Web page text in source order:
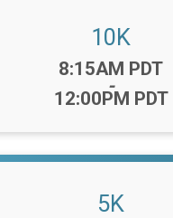
10K
Time:
8:15AM PDT
-
12:00PM PDT
5K